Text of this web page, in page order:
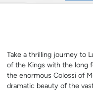
Take a thrilling journey to
of the Kings with the long
the enormous Colossi of
dramatic beauty of the